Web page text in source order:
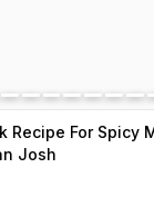
Recipe For Spicy
Josh